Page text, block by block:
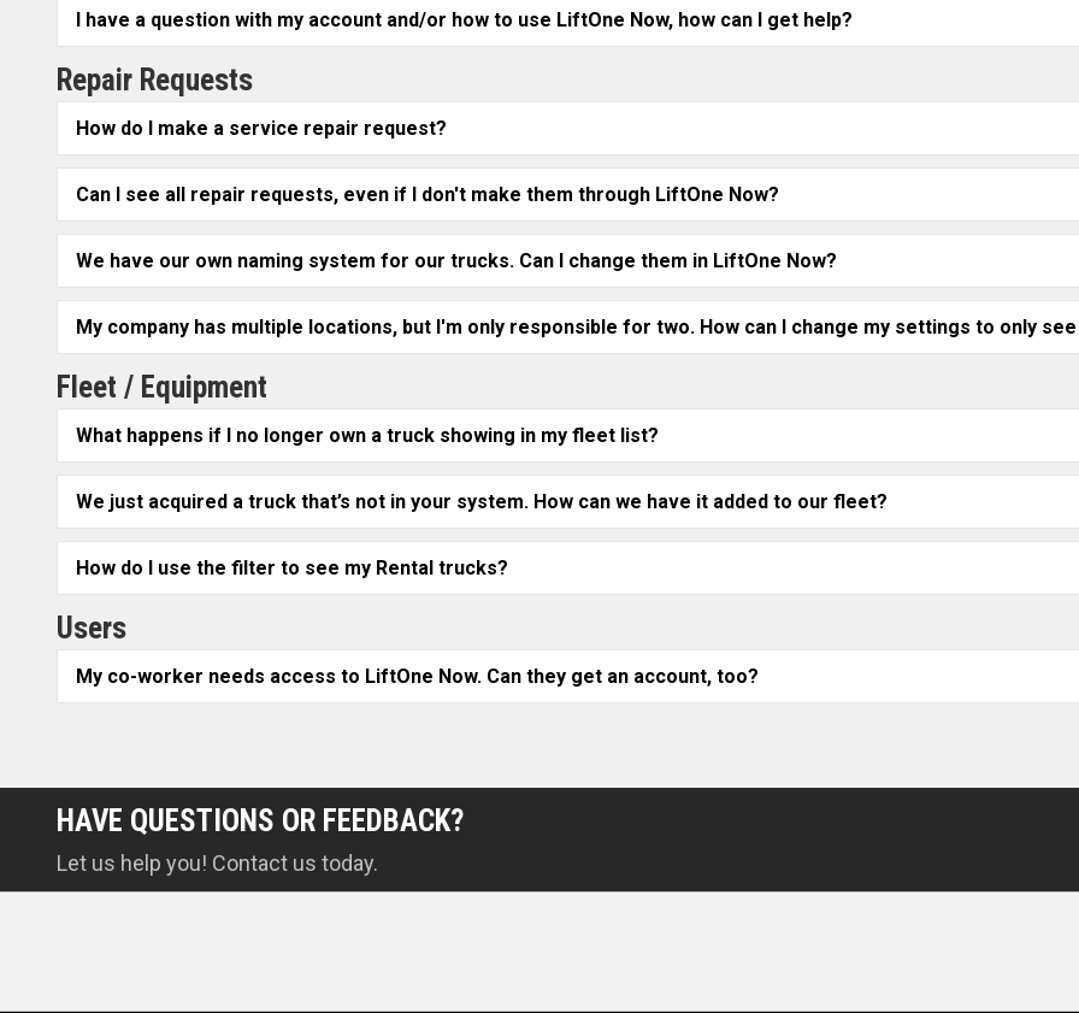
I have a question with my account and/or how to use LiftOne Now, how can I get help?
Repair Requests
How do I make a service repair request?
Can I see all repair requests, even if I don't make them through LiftOne Now?
We have our own naming system for our trucks. Can I change them in LiftOne Now?
My company has multiple locations, but I'm only responsible for two. How can I change my settings to only
Fleet / Equipment
What happens if I no longer own a truck showing in my fleet list?
We just acquired a truck that’s not in your system. How can we have it added to our fleet?
How do I use the filter to see my Rental trucks?
Users
My co-worker needs access to LiftOne Now. Can they get an account, too?
HAVE QUESTIONS OR FEEDBACK?
Let us help you! Contact us today.